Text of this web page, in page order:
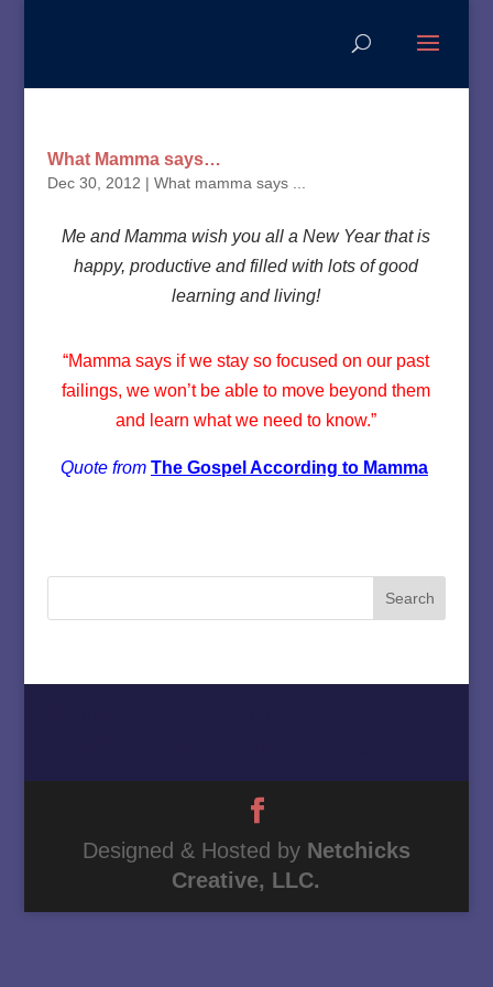
What Mamma says…
Dec 30, 2012 | What mamma says ...
Me and Mamma wish you all a New Year that is
happy, productive and filled with lots of good
learning and living!
“Mamma says if we stay so focused on our past
failings, we won’t be able to move beyond them
and learn what we need to know.”
Quote from The Gospel According to Mamma
Designed & Hosted by Netchicks
Creative, LLC.